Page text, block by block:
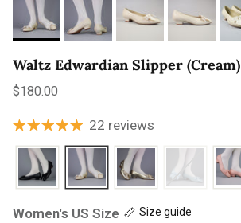
Waltz Edwardian Slipper (Cream)
Regular price
$180.00
22 reviews
Women's US Size Size guide